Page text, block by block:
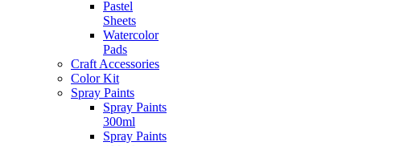
Pastel
Sheets
Watercolor
Pads
Craft Accessories
Color Kit
Spray Paints
Spray Paints
300ml
Spray Paints